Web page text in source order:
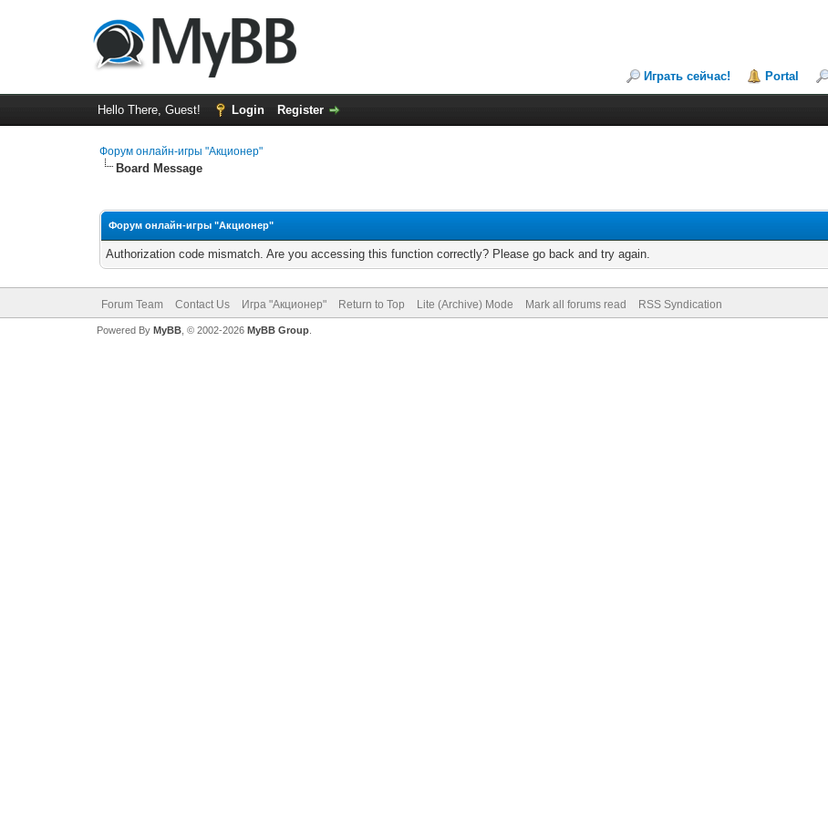
Играть сейчас! Portal
Hello There, Guest! Login Register
Форум онлайн-игры "Акционер"
Board Message
Форум онлайн-игры "Акционер"
Authorization code mismatch. Are you accessing this function correctly? Please go back and try again.
Forum Team Contact Us Игра "Акционер" Return to Top Lite (Archive) Mode Mark all forums read RSS Syndication
Powered By MyBB, © 2002-2026 MyBB Group.